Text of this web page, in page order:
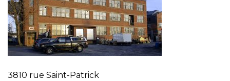
3810 rue Saint-Patrick